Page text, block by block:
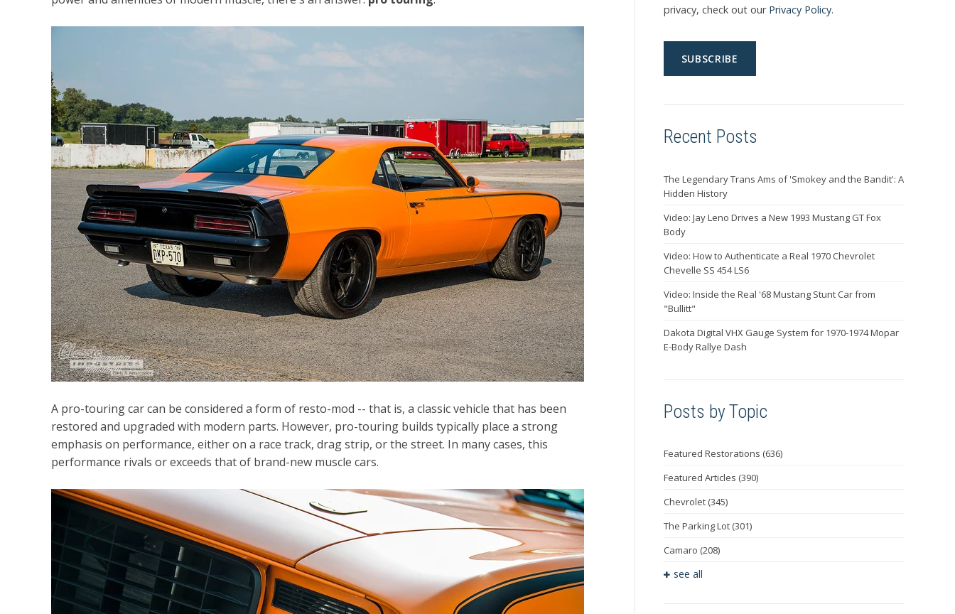
A pro-touring car can be considered a form of resto-mod -- that is, a classic vehicle that has been
restored and upgraded with modern parts. However, pro-touring builds typically place a strong
emphasis on performance, either on a race track, drag strip, or the street. In many cases, this
performance rivals or exceeds that of brand-new muscle cars.
privacy, check out our Privacy Policy.
Recent Posts
The Legendary Trans Ams of 'Smokey and the Bandit': A
Hidden History
Video: Jay Leno Drives a New 1993 Mustang GT Fox
Body
Video: How to Authenticate a Real 1970 Chevrolet
Chevelle SS 454 LS6
Video: Inside the Real '68 Mustang Stunt Car from
"Bullitt"
Dakota Digital VHX Gauge System for 1970-1974 Mopar
E-Body Rallye Dash
Posts by Topic
Featured Restorations (636)
Featured Articles (390)
Chevrolet (345)
The Parking Lot (301)
Camaro (208)
see all